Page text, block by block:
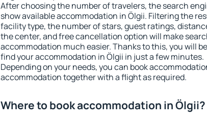
After choosing the number of travelers, the search
show available accommodation in Ölgii. Filtering the
facility type, the number of stars, guest ratings,
the center, and free cancellation option will make
accommodation much easier. Thanks to this, you will
find your accommodation in Ölgii in just a few minutes.
Depending on your needs, you can book
accommodation together with a flight as required.
Where to book accommodation in Ölgii?